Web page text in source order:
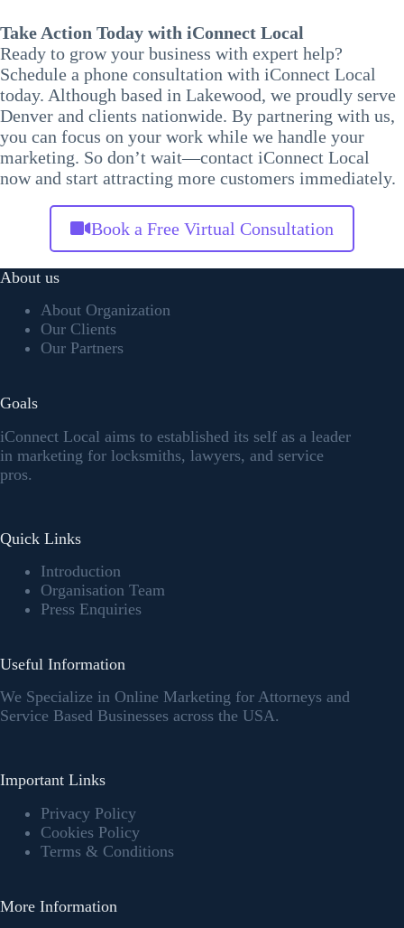
Take Action Today with iConnect Local
Ready to grow your business with expert help?
Schedule a phone consultation with iConnect Local
today. Although based in Lakewood, we proudly serve
Denver and clients nationwide. By partnering with us,
you can focus on your work while we handle your
marketing. So don’t wait—contact iConnect Local
now and start attracting more customers immediately.
Book a Free Virtual Consultation
About us
About Organization
Our Clients
Our Partners
Goals
iConnect Local aims to established its self as a leader
in marketing for locksmiths, lawyers, and service
pros.
Quick Links
Introduction
Organisation Team
Press Enquiries
Useful Information
We Specialize in Online Marketing for Attorneys and
Service Based Businesses across the USA.
Important Links
Privacy Policy
Cookies Policy
Terms & Conditions
More Information